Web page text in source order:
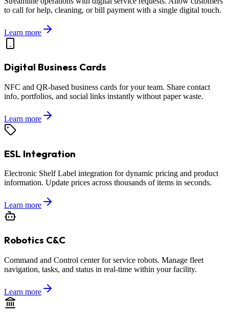
to call for help, cleaning, or bill payment with a single digital touch.
Learn more
Digital Business Cards
NFC and QR-based business cards for your team. Share contact
info, portfolios, and social links instantly without paper waste.
Learn more
ESL Integration
Electronic Shelf Label integration for dynamic pricing and product
information. Update prices across thousands of items in seconds.
Learn more
Robotics C&C
Command and Control center for service robots. Manage fleet
navigation, tasks, and status in real-time within your facility.
Learn more